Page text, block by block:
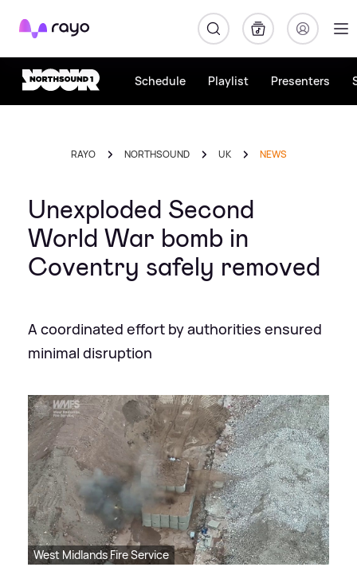
Rayo
Schedule Playlist Presenters
RAYO NORTHSOUND UK NEWS
Unexploded Second
World War bomb in
Coventry safely removed
A coordinated effort by authorities ensured
minimal disruption
West Midlands Fire Service